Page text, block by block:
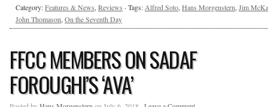
Category:Features & News, Reviews · Tags: Alfred Soto, Hans Morgenstern, Jim
John Thomason, On the Seventh Day
FFCC MEMBERS ON SADAF
FOROUGHI’S ‘AVA’